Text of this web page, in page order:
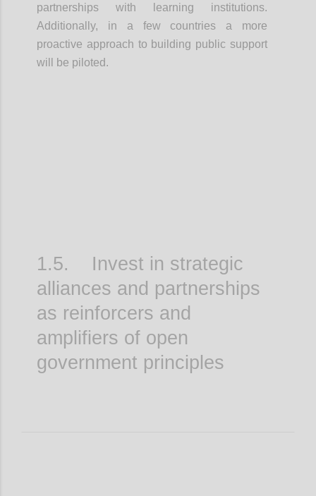
partnerships with learning institutions.
Additionally, in a few countries a more
proactive approach to building public support
will be piloted.
1.5. Invest in strategic
alliances and partnerships
as reinforcers and
amplifiers of open
government principles